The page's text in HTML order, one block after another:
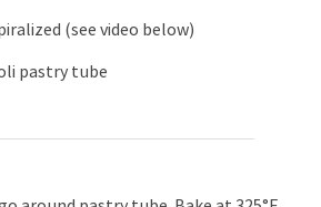
(see video below)
pastry tube